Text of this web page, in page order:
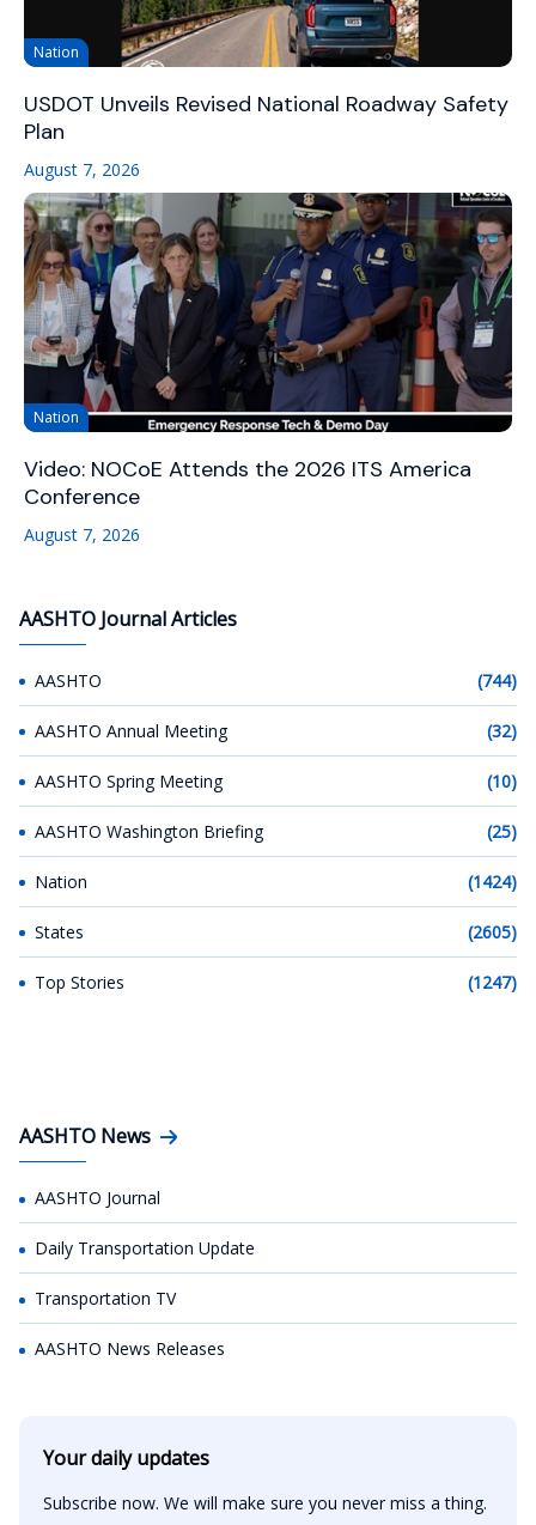
Nation
USDOT Unveils Revised National Roadway Safety
Plan
August 7, 2026
Nation
Video: NOCoE Attends the 2026 ITS America
Conference
August 7, 2026
AASHTO Journal Articles
AASHTO (744)
AASHTO Annual Meeting (32)
AASHTO Spring Meeting (10)
AASHTO Washington Briefing (25)
Nation (1424)
States (2605)
Top Stories (1247)
AASHTO News
AASHTO Journal
Daily Transportation Update
Transportation TV
AASHTO News Releases
Your daily updates
Subscribe now. We will make sure you never miss a thing.